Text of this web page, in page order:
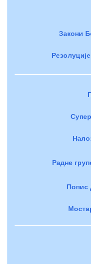
Закони
Радне
Попис